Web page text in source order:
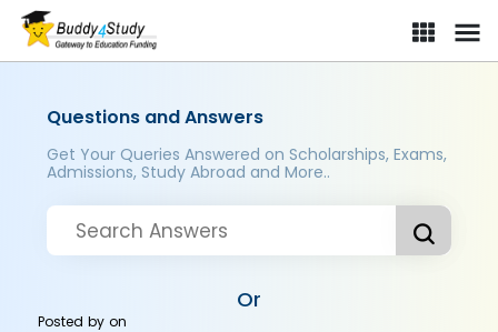
Questions and Answers
Get Your Queries Answered on Scholarships, Exams,
Admissions, Study Abroad and More..
Or
Posted byon